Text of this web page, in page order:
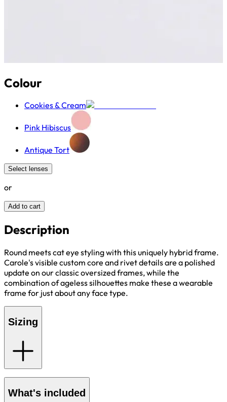
Colour
Cookies & Cream
Pink Hibiscus
Antique Tort
Select lenses
or
Add to cart
Description
Round meets cat eye styling with this uniquely hybrid frame.
Carole's visible custom core and rivet details are a polished
update on our classic oversized frames, while the
combination of ageless silhouettes make these a wearable
frame for just about any face type.
Sizing
What's included